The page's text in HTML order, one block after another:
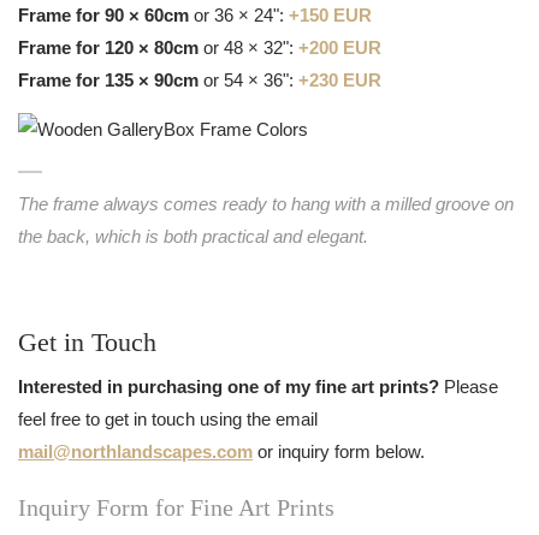
Frame for 90 × 60cm or 36 × 24": +150 EUR
Frame for 120 × 80cm or 48 × 32": +200 EUR
Frame for 135 × 90cm or 54 × 36": +230 EUR
The frame always comes ready to hang with a milled groove on
the back, which is both practical and elegant.
Get in Touch
Interested in purchasing one of my fine art prints? Please
feel free to get in touch using the email
mail@northlandscapes.com or inquiry form below.
Inquiry Form for Fine Art Prints